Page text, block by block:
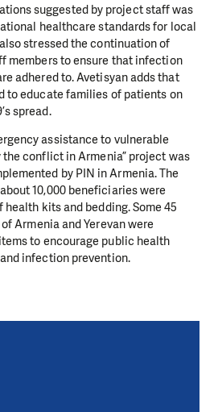
suggested by project staff was
healthcare standards for local
stressed the continuation of
members to ensure that infection
adhered to. Avetisyan adds that
to educate families of patients on
spread.
assistance to vulnerable
conflict in Armenia” project was
by PIN in Armenia. The
10,000 beneficiaries were
kits and bedding. Some 45
Armenia and Yerevan were
to encourage public health
infection prevention.